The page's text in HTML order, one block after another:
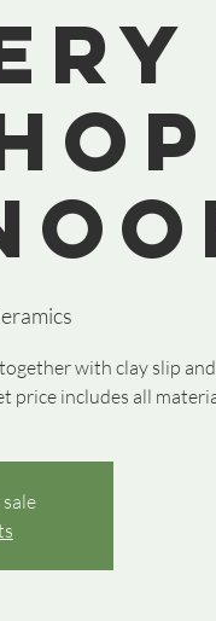
with clay slip
price includes all